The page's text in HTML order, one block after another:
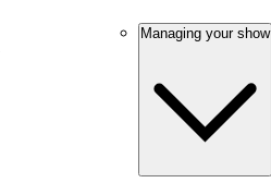
Managing your show